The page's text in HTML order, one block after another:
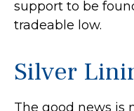
support to be
tradeable low.
Silver
The good news is